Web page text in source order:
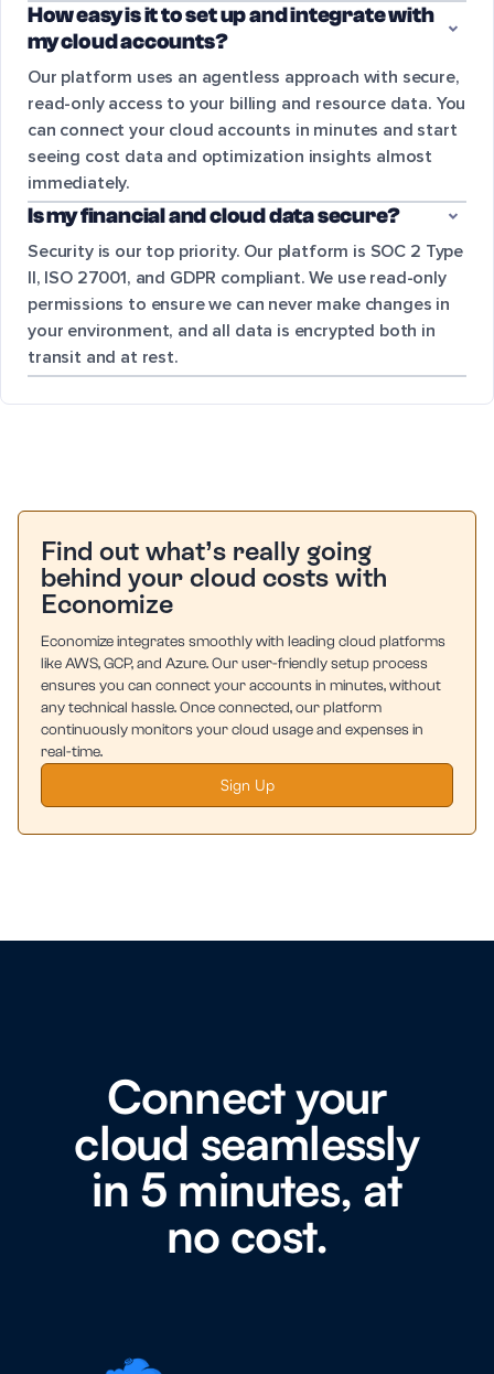
How easy is it to set up and integrate with
my cloud accounts?
Our platform uses an agentless approach with secure,
read-only access to your billing and resource data. You
can connect your cloud accounts in minutes and start
seeing cost data and optimization insights almost
immediately.
Is my financial and cloud data secure?
Security is our top priority. Our platform is SOC 2 Type
II, ISO 27001, and GDPR compliant. We use read-only
permissions to ensure we can never make changes in
your environment, and all data is encrypted both in
transit and at rest.
Find out what’s really going
behind your cloud costs with
Economize
Economize integrates smoothly with leading cloud platforms
like AWS, GCP, and Azure. Our user-friendly setup process
ensures you can connect your accounts in minutes, without
any technical hassle. Once connected, our platform
continuously monitors your cloud usage and expenses in
real-time.
Sign Up
Connect your
cloud seamlessly
in 5 minutes, at
no cost.